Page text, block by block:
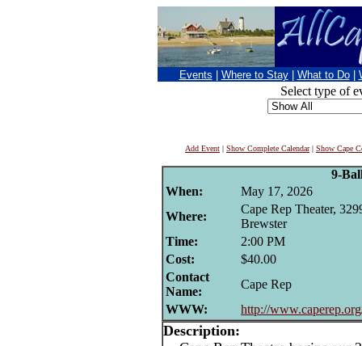
Events Where to Stay What to Do
Select type of
Add Event | Show Complete Calendar| Show Cape
9-
When:
May 17, 2026
Where:
Cape Rep Theater,
Brewster
Time:
2:00 PM
Cost:
$40.00
Contact
Name:
Cape Rep
WWW:
http://
Description: